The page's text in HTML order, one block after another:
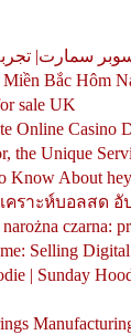
سمارت|
Bắc Hôm
sale UK
Online Casino
the Unique
Know About
คราะห์บอลสด อั
narożna czarna:
Selling
| Sunday